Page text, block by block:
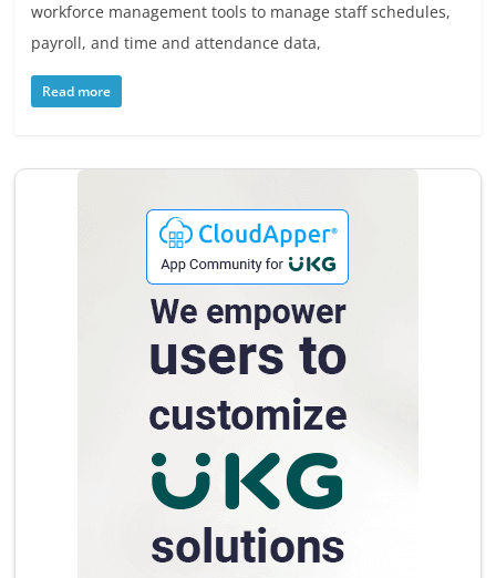
workforce management tools to manage staff schedules,
payroll, and time and attendance data,
Read more